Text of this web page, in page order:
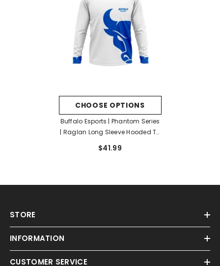
CHOOSE OPTIONS
Buffalo Esports | Phantom Series
| Raglan Long Sleeve Hooded T-
$41.99
STORE
INFORMATION
CUSTOMER SERVICE